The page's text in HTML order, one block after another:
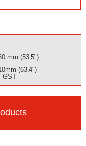
mm (53.5")
(63.4")
GST